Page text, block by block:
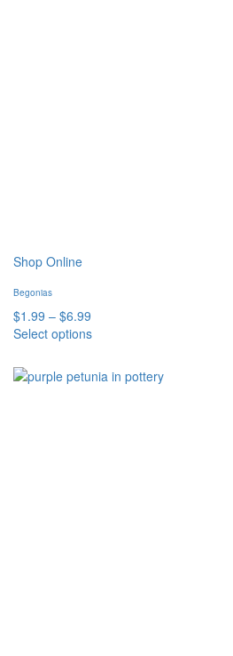
Shop Online
Begonias
$1.99 – $6.99
range:
through
$6.99
Select options
product
has